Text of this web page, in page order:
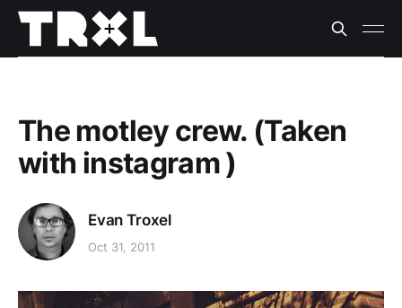
The motley crew. (Taken
with instagram )
Evan Troxel
Oct 31, 2011